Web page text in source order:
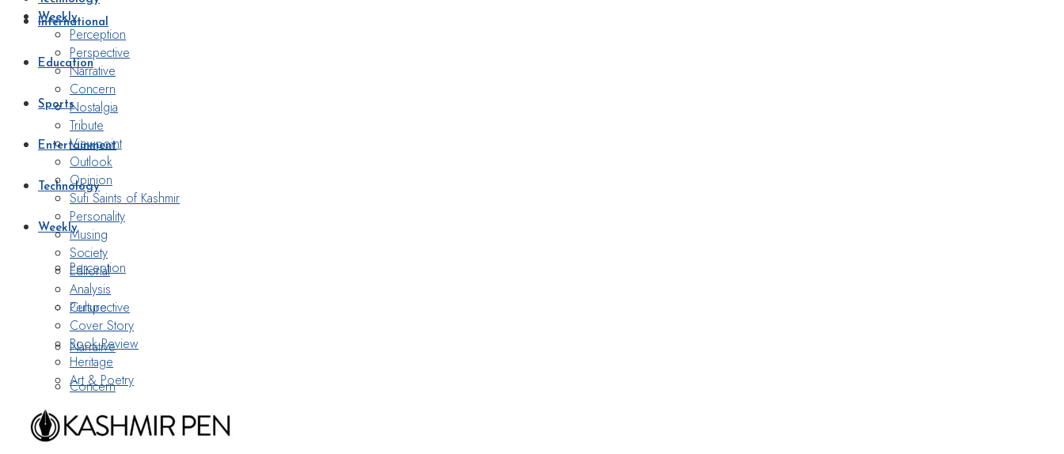
International
Education
Sports
Entertainment
Technology
Weekly
Perception
Perspective
Narrative
Concern
Nostalgia
Weekly
Perception
Perspective
Narrative
Concern
Nostalgia
Tribute
Viewpoint
Outlook
Opinion
Sufi Saints of Kashmir
Personality
Musing
Society
Editorial
Analysis
Culture
Cover Story
Book Review
Heritage
Art & Poetry